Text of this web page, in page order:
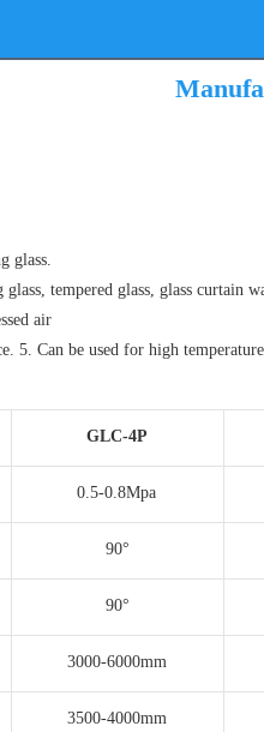
glass.
tempered glass, glass curtain
air
5. Can be used for high
GLC-4P
0.5-0.8Mpa
90°
90°
3000-6000mm
3500-4000mm